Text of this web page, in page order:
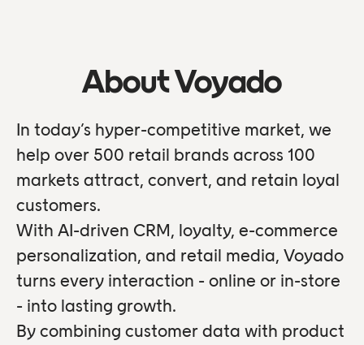
About Voyado
In today’s hyper-competitive market, we
help over 500 retail brands across 100
markets attract, convert, and retain loyal
customers.
With AI-driven CRM, loyalty, e-commerce
personalization, and retail media, Voyado
turns every interaction - online or in-store
- into lasting growth.
By combining customer data with product